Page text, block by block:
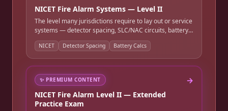
NICET Fire Alarm Systems — Level II
The level many jurisdictions require to lay out or service
systems — detector spacing, SLC/NAC circuits, battery
and voltage-drop calculations, and system layout. Full-
length timed practice exam.
NICET Detector Spacing Battery Calcs
✨ PREMIUM CONTENT →
NICET Fire Alarm Level II — Extended
Practice Exam